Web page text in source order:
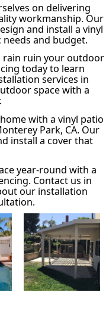
on delivering
workmanship. Our
and install a vinyl
and budget.
rain ruin your outdoor
today to learn
services in
space with a
with a vinyl patio
Park, CA. Our
install a cover that
year-round with a
Contact us in
our installation